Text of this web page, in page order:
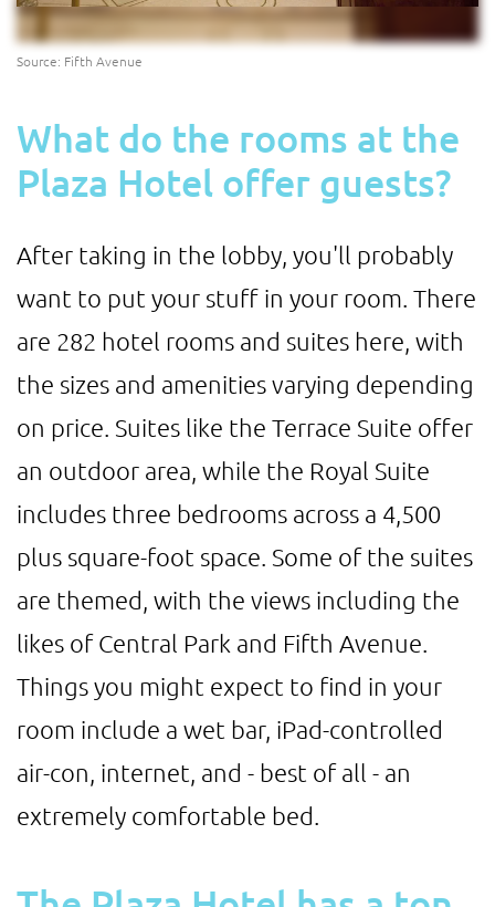
Source: Fifth Avenue
What do the rooms at the
Plaza Hotel offer guests?
After taking in the lobby, you'll probably
want to put your stuff in your room. There
are 282 hotel rooms and suites here, with
the sizes and amenities varying depending
on price. Suites like the Terrace Suite offer
an outdoor area, while the Royal Suite
includes three bedrooms across a 4,500
plus square-foot space. Some of the suites
are themed, with the views including the
likes of Central Park and Fifth Avenue.
Things you might expect to find in your
room include a wet bar, iPad-controlled
air-con, internet, and - best of all - an
extremely comfortable bed.